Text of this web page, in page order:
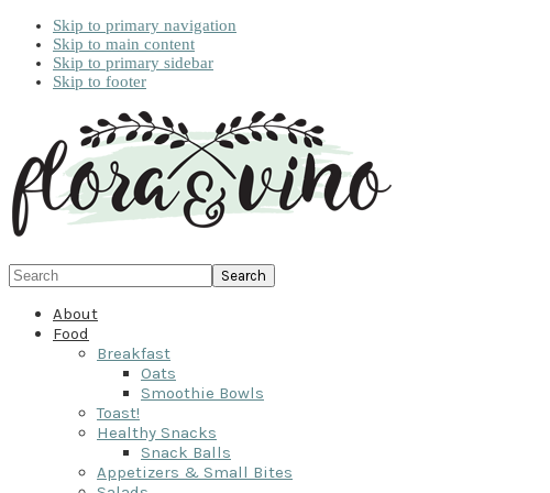
Skip to primary navigation
Skip to main content
Skip to primary sidebar
Skip to footer
Search
About
Food
Breakfast
Oats
Smoothie Bowls
Toast!
Healthy Snacks
Snack Balls
Appetizers & Small Bites